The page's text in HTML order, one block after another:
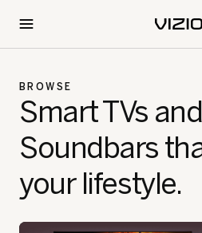
BROWSE
Smart TVs and
Soundbars
your lifestyle.